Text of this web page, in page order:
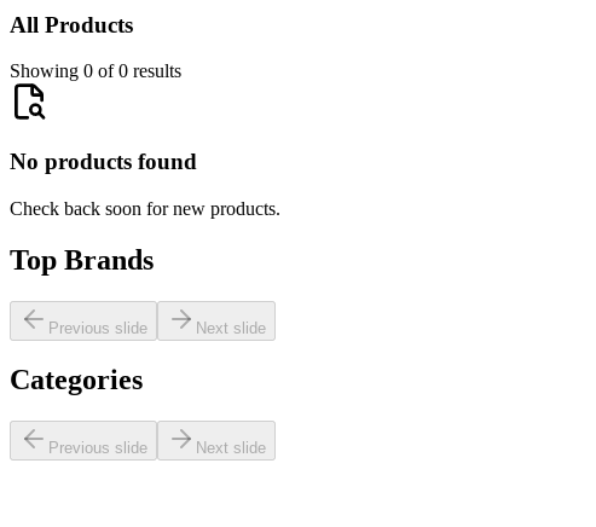
All Products
Showing 0 of 0 results
No products found
Check back soon for new products.
Top Brands
Previous slide Next slide
Categories
Previous slide Next slide